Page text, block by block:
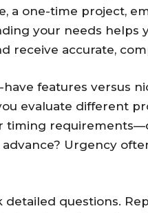
a one-time project,
your needs helps
receive accurate,
features versus
evaluate different
timing
Urgency
detailed questions.